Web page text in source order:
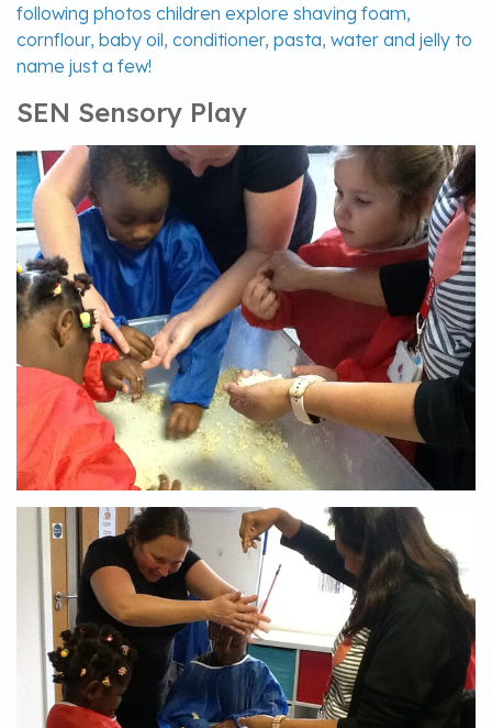
following photos children explore shaving foam,
cornflour, baby oil, conditioner, pasta, water and jelly to
name just a few!
SEN Sensory Play